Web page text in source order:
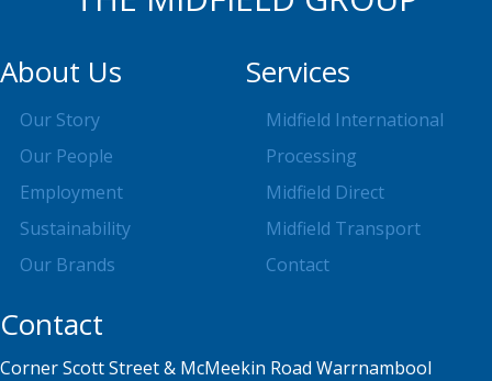
About Us
Our Story
Our People
Employment
Sustainability
Our Brands
Services
Midfield International
Processing
Midfield Direct
Midfield Transport
Contact
Contact
Corner Scott Street & McMeekin Road Warrnambool